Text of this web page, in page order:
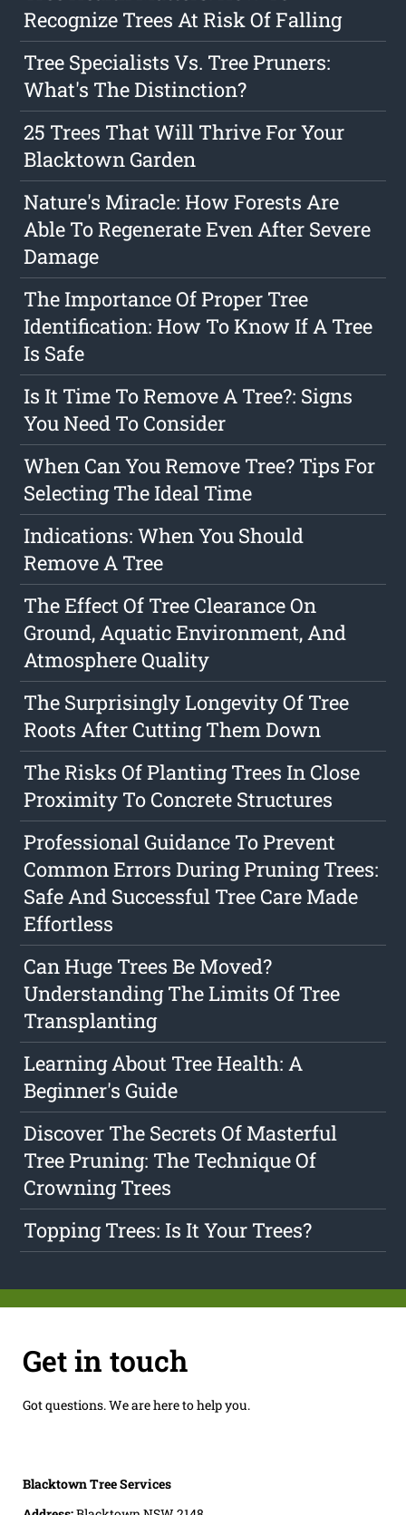
Recognize Trees At Risk Of Falling
Tree Specialists Vs. Tree Pruners:
What's The Distinction?
25 Trees That Will Thrive For Your
Blacktown Garden
Nature's Miracle: How Forests Are
Able To Regenerate Even After Severe
Damage
The Importance Of Proper Tree
Identification: How To Know If A Tree
Is Safe
Is It Time To Remove A Tree?: Signs
You Need To Consider
When Can You Remove Tree? Tips For
Selecting The Ideal Time
Indications: When You Should
Remove A Tree
The Effect Of Tree Clearance On
Ground, Aquatic Environment, And
Atmosphere Quality
The Surprisingly Longevity Of Tree
Roots After Cutting Them Down
The Risks Of Planting Trees In Close
Proximity To Concrete Structures
Professional Guidance To Prevent
Common Errors During Pruning Trees:
Safe And Successful Tree Care Made
Effortless
Can Huge Trees Be Moved?
Understanding The Limits Of Tree
Transplanting
Learning About Tree Health: A
Beginner's Guide
Discover The Secrets Of Masterful
Tree Pruning: The Technique Of
Crowning Trees
Topping Trees: Is It Your Trees?
Get in touch
Got questions. We are here to help you.
Blacktown Tree Services